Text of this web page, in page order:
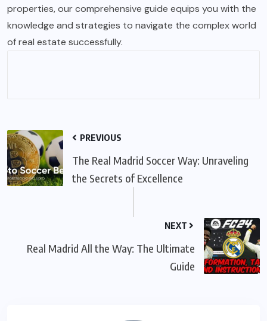
properties, our comprehensive guide equips you with the
knowledge and strategies to navigate the complex world
of real estate successfully.
PREVIOUS
The Real Madrid Soccer Way: Unraveling
the Secrets of Excellence
NEXT
Real Madrid All the Way: The Ultimate
Guide